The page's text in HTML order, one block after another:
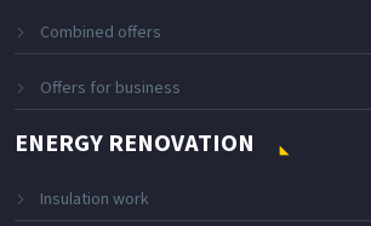
Combined offers
Offers for business
ENERGY RENOVATION
Insulation work